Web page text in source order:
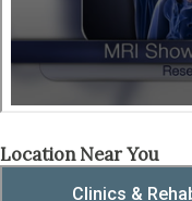
Location Near You